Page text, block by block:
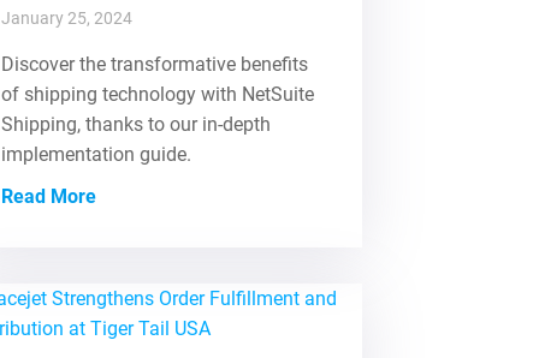
January 25, 2024
Discover the transformative benefits
of shipping technology with NetSuite
Shipping, thanks to our in-depth
implementation guide.
Read More